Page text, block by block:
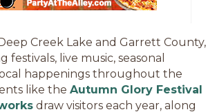
Creek Lake and Garrett County,
festivals, live music, seasonal
happenings throughout the
like the Autumn Glory Festival
draw visitors each year, along